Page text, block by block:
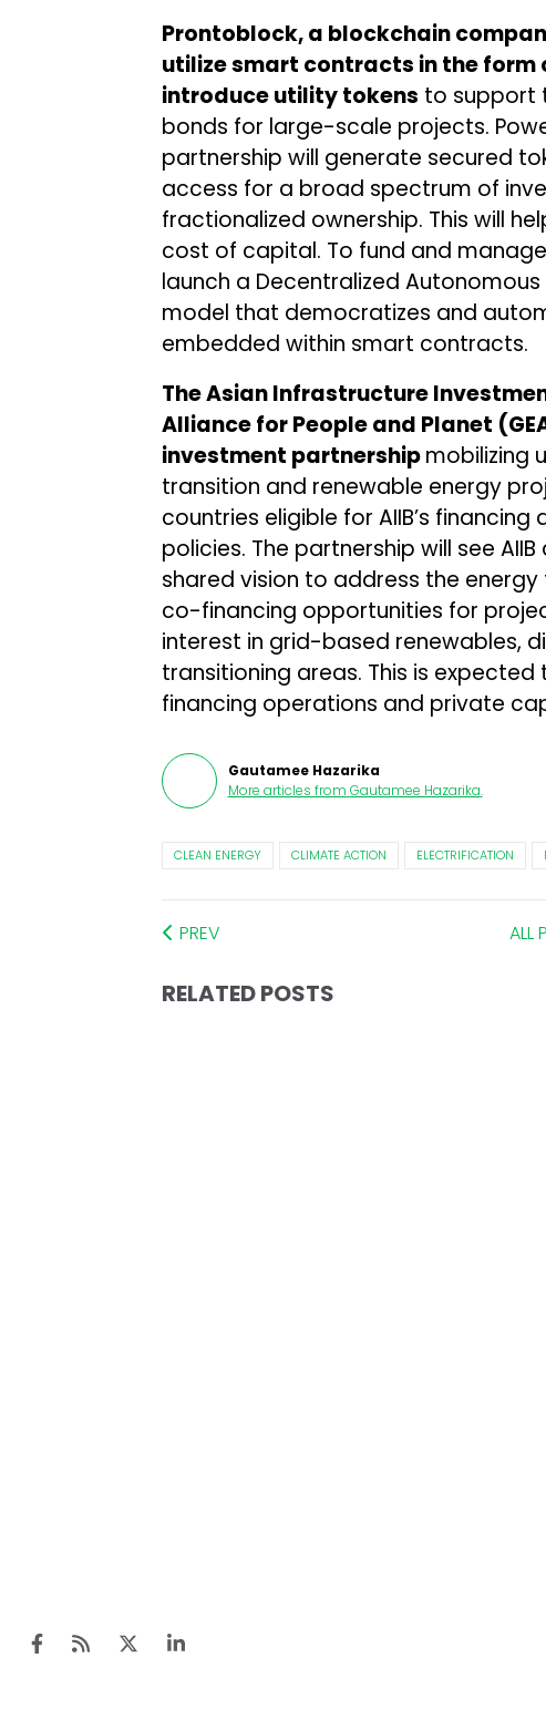
Prontoblock, a blockchain
utilize smart contracts in the
introduce utility tokens to support
bonds for large-scale projects.
partnership will generate secured
access for a broad spectrum of
fractionalized ownership. This will
cost of capital. To fund and
launch a Decentralized
model that democratizes and
embedded within smart contracts.
The Asian Infrastructure
Alliance for People and Planet
investment partnershipmobilizing
transition and renewable energy
countries eligible for AIIB’s
policies. The partnership will see
shared vision to address the
co-financing opportunities for
interest in grid-based renewables,
transitioning areas. This is
financing operations and private
Gautamee Hazarika
More articles from Gautamee Hazarika.
CLEAN ENERGY CLIMATE ACTION ELECTRIFICATION
PREV ALL
RELATED POSTS